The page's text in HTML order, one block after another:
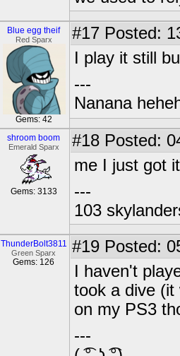
Blue egg theif
Red Sparx
Gems: 42
#17 Posted:
I play it still
---
Nanana
shroom boom
Emerald Sparx
Gems: 3133
#18 Posted:
me I just got
---
103
ThunderBolt3811
Green Sparx
Gems: 126
#19 Posted:
I haven't
took a dive (it
on my PS3
---